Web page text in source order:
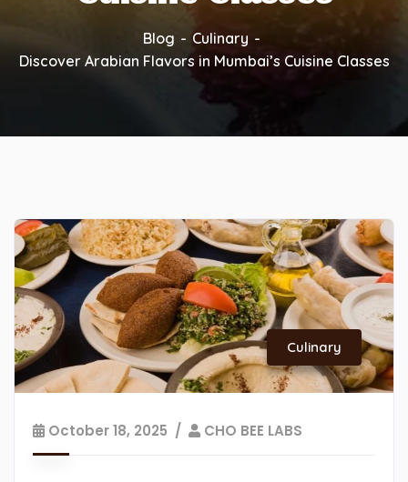
Blog
Culinary
Discover Arabian Flavors in Mumbai’s Cuisine Classes
Culinary
October 18, 2025 CHO BEE LABS